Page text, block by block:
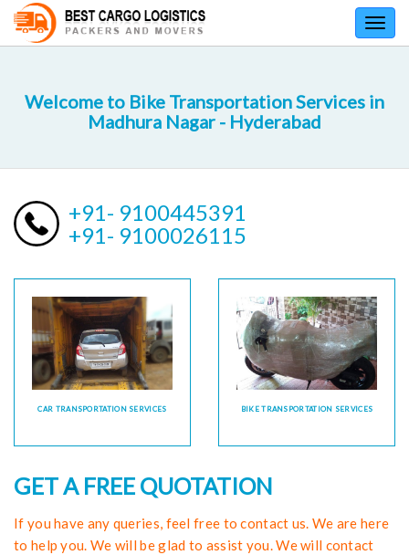
Welcome to Bike Transportation Services in
Madhura Nagar - Hyderabad
+91- 9100445391
+91- 9100026115
CAR TRANSPORTATION SERVICES BIKE TRANSPORTATION SERVICES
GET A FREE QUOTATION
If you have any queries, feel free to contact us. We are here
to help you. We will be glad to assist you. We will contact